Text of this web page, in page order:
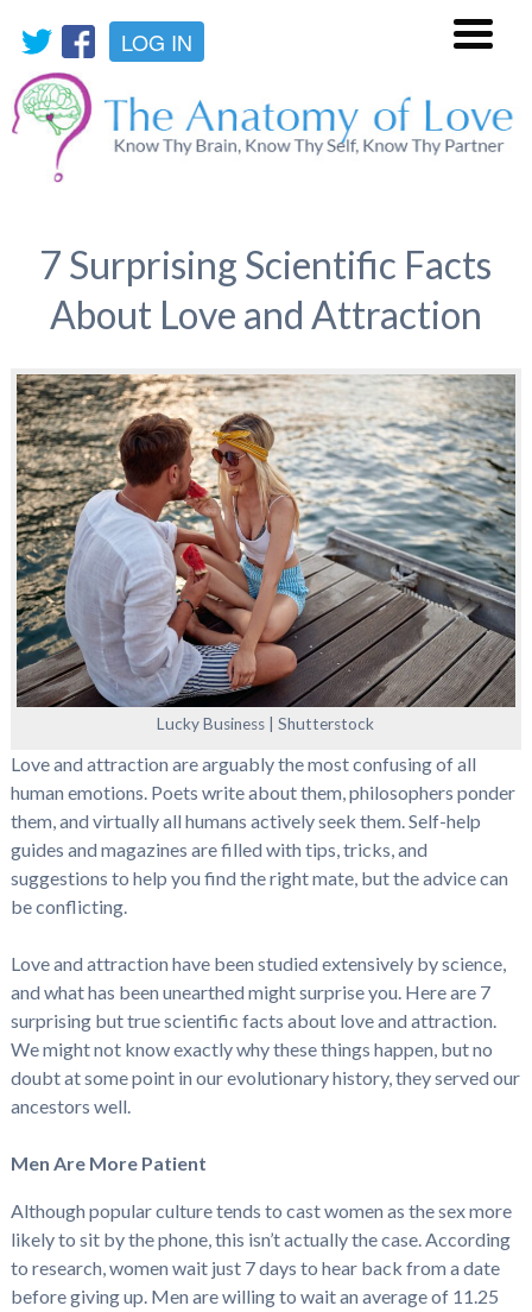
LOG IN
7 Surprising Scientific Facts
About Love and Attraction
Lucky Business | Shutterstock
Love and attraction are arguably the most confusing of all
human emotions. Poets write about them, philosophers ponder
them, and virtually all humans actively seek them. Self-help
guides and magazines are filled with tips, tricks, and
suggestions to help you find the right mate, but the advice can
be conflicting.
Love and attraction have been studied extensively by science,
and what has been unearthed might surprise you. Here are 7
surprising but true scientific facts about love and attraction.
We might not know exactly why these things happen, but no
doubt at some point in our evolutionary history, they served our
ancestors well.
Men Are More Patient
Although popular culture tends to cast women as the sex more
likely to sit by the phone, this isn’t actually the case. According
to research, women wait just 7 days to hear back from a date
before giving up. Men are willing to wait an average of 11.25